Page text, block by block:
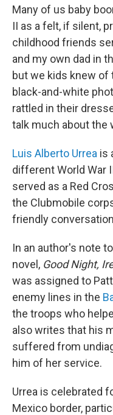
Many of us baby
II as a felt, if silent,
childhood friends
and my own dad in
but we kids knew
black-and-white
rattled in their
talk much about the
Luis Alberto Urrea is
different World War
served as a Red
the Clubmobile
friendly
In an author's note
novel, Good Night,
was assigned to
enemy lines in the
the troops who
also writes that his
suffered from
him of her service.
Urrea is celebrated
Mexico border,